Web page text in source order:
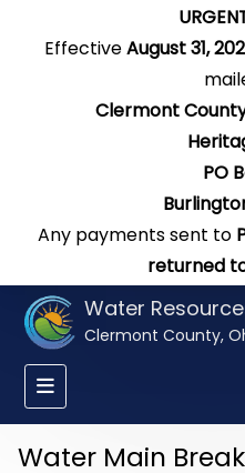
EffectiveAugust 31,
Clermont
PO
Any payments sent to
returned
Water
Clermont County,
Water Main